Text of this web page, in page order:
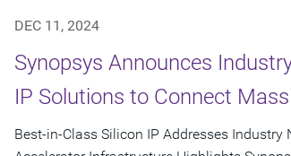
DEC 11, 2024
Synopsys Announces
IP Solutions to Connect
Best-in-Class Silicon IP Addresses